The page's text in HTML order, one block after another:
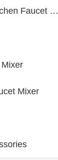
Commercial Kitchen Faucet Mixer
Mixer